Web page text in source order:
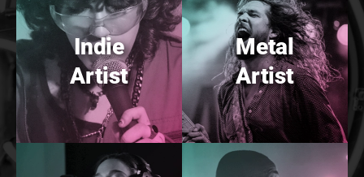
Indie
Artist
Metal
Artist